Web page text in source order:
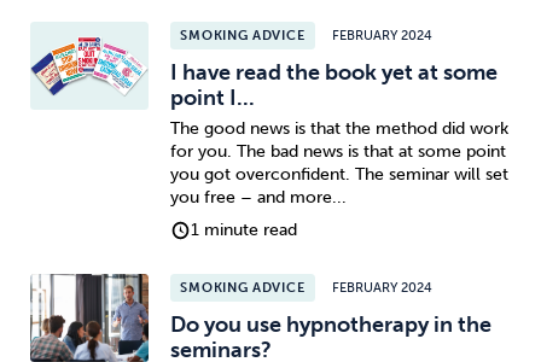
SMOKING ADVICE FEBRUARY 2024
I have read the book yet at some
point I...
The good news is that the method did work
for you. The bad news is that at some point
you got overconfident. The seminar will set
you free – and more...
1 minute read
SMOKING ADVICE FEBRUARY 2024
Do you use hypnotherapy in the
seminars?